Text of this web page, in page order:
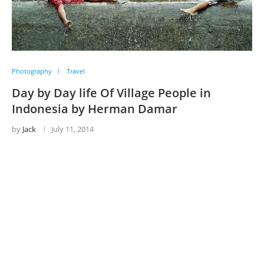
Photography Travel
Day by Day life Of Village People in
Indonesia by Herman Damar
by Jack July 11, 2014